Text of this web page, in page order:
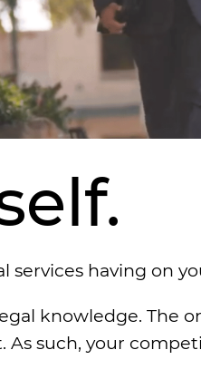
having on
knowledge. The
such, your